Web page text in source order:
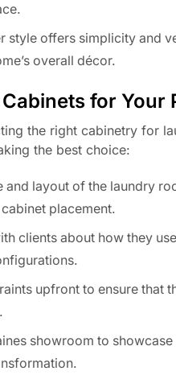
style offers simplicity and
overall décor.
for Your
the right cabinetry for
the best choice:
and layout of the laundry
placement.
clients about how they
upfront to ensure that
showroom to